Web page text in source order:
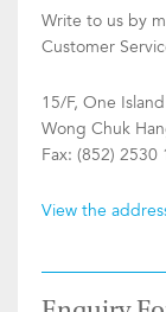
Write to us by
Customer
15/F, One
Wong Chuk
Fax: (852) 2530
View the